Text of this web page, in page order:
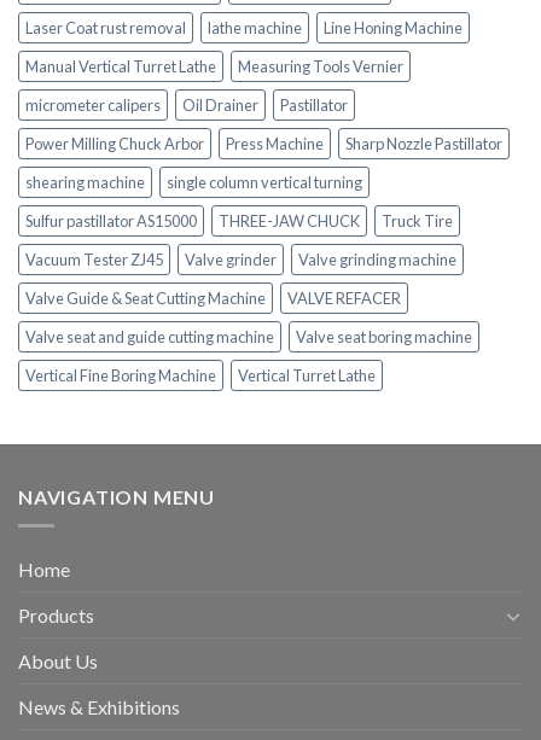
Laser Coat rust removal
lathe machine
Line Honing Machine
Manual Vertical Turret Lathe
Measuring Tools Vernier
micrometer calipers
Oil Drainer
Pastillator
Power Milling Chuck Arbor
Press Machine
Sharp Nozzle Pastillator
shearing machine
single column vertical turning
Sulfur pastillator AS15000
THREE-JAW CHUCK
Truck Tire
Vacuum Tester ZJ45
Valve grinder
Valve grinding machine
Valve Guide & Seat Cutting Machine
VALVE REFACER
Valve seat and guide cutting machine
Valve seat boring machine
Vertical Fine Boring Machine
Vertical Turret Lathe
NAVIGATION MENU
Home
Products
About Us
News & Exhibitions